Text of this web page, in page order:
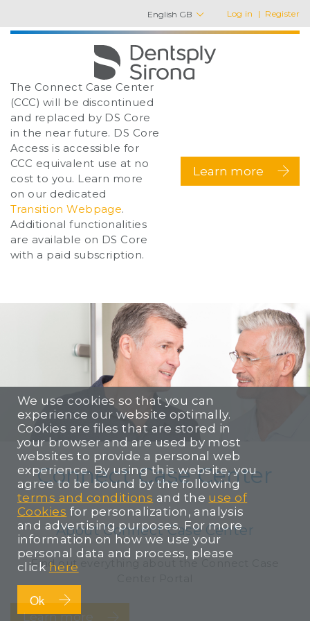
English GB Log in Register
The Connect Case Center
(CCC) will be discontinued
and replaced by DS Core
in the near future. DS Core
Access is accessible for
CCC equivalent use at no
cost to you. Learn more
on our dedicated
Transition Webpage.
Additional functionalities
are available on DS Core
with a paid subscription.
Learn more
Connect Case Center
About Connect Case Center
Find out everything about the Connect Case
Learn more
We use cookies so that you can
experience our website optimally.
Cookies are files that are stored in
your browser and are used by most
websites to provide a personal web
experience. By using this website, you
agree to be bound by the following
terms and conditions and the use of
Cookies for personalization, analysis
and advertising purposes. For more
information on how we use your
personal data and process, please
click here
Ok